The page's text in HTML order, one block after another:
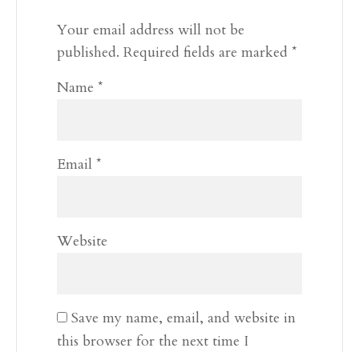
Your email address will not be
published. Required fields are marked *
Name *
Email *
Website
Save my name, email, and website in
this browser for the next time I